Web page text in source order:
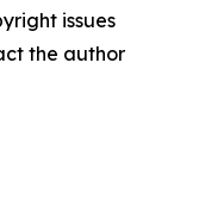
issues
the author